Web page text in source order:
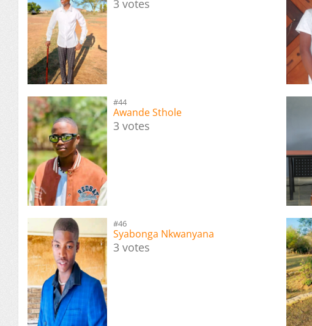
3 votes
#44
Awande Sthole
3 votes
#46
Syabonga Nkwanyana
3 votes